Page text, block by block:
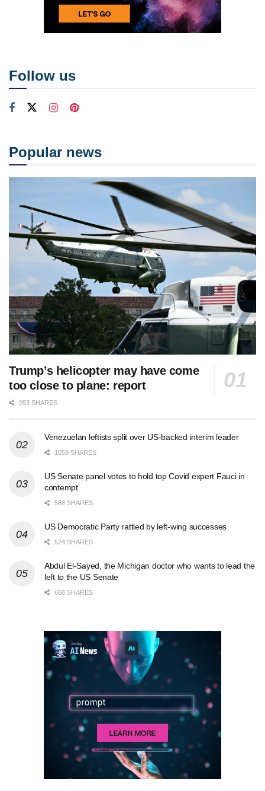
Follow us
Popular news
Trump’s helicopter may have come
too close to plane: report
953 SHARES
Venezuelan leftists split over US-backed interim leader
1059 SHARES
US Senate panel votes to hold top Covid expert Fauci in
contempt
588 SHARES
US Democratic Party rattled by left-wing successes
524 SHARES
Abdul El-Sayed, the Michigan doctor who wants to lead the
left to the US Senate
668 SHARES